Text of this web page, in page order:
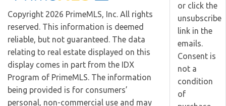
Copyright 2026 PrimeMLS, Inc. All rights
reserved. This information is deemed
reliable, but not guaranteed. The data
relating to real estate displayed on this
display comes in part from the IDX
Program of PrimeMLS. The information
being provided is for consumers’
personal, non-commercial use and may
or click the
unsubscribe
link in the
emails.
Consent is
not a
condition
of